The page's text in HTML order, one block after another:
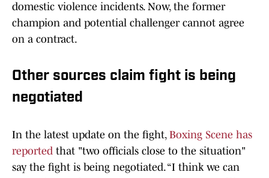
domestic violence incidents. Now, the former
champion and potential challenger cannot agree
on a contract.
Other sources claim fight is being
negotiated
In the latest update on the fight,Boxing Scene has
reported that "two officials close to the situation"
say the fight is being negotiated. “I think we can